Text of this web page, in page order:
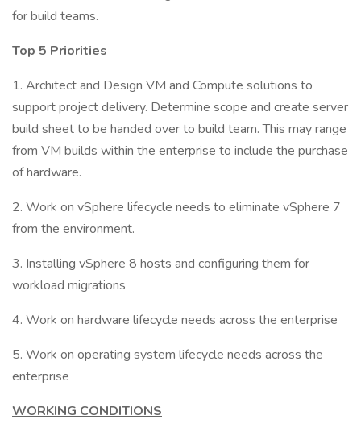
for build teams.
Top 5 Priorities
1. Architect and Design VM and Compute solutions to
support project delivery. Determine scope and create server
build sheet to be handed over to build team. This may range
from VM builds within the enterprise to include the purchase
of hardware.
2. Work on vSphere lifecycle needs to eliminate vSphere 7
from the environment.
3. Installing vSphere 8 hosts and configuring them for
workload migrations
4. Work on hardware lifecycle needs across the enterprise
5. Work on operating system lifecycle needs across the
enterprise
WORKING CONDITIONS